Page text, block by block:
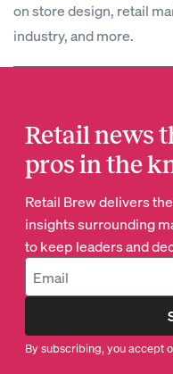
on store design, retail
industry, and more.
Retail news
pros in the
Retail Brew delivers
insights surrounding
to keep leaders and
By subscribing, you accept